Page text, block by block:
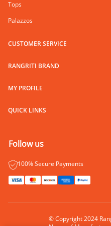
Tops
Palazzos
CUSTOMER SERVICE
RANGRITI BRAND
MY PROFILE
QUICK LINKS
Follow us
100% Secure Payments
© Copyright 2024